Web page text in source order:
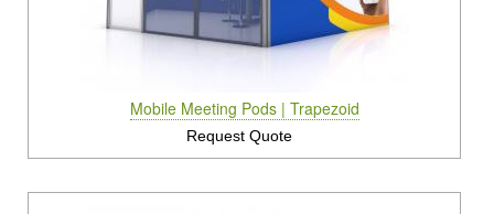
Rental Displays
Mobile Meeting Pods | Trapezoid
Request Quote